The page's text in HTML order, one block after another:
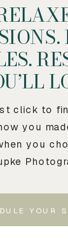
click to
you
you
YOUR